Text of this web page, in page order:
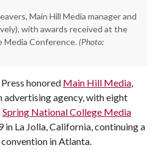
Main Hill Media manager and
with awards received at the
Media Conference. (Photo:
honored Main Hill Media,
agency, with eight
Spring National College Media
in La Jolla, California, continuing a
in Atlanta.